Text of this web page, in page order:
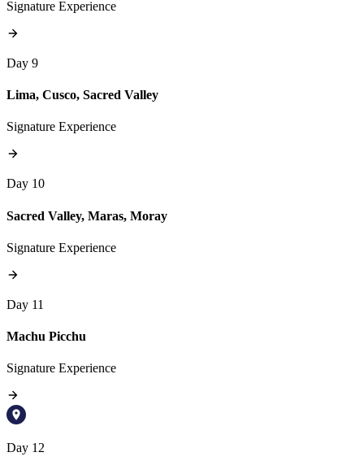
Signature Experience
Day 9
Lima, Cusco, Sacred Valley
Signature Experience
Day 10
Sacred Valley, Maras, Moray
Signature Experience
Day 11
Machu Picchu
Signature Experience
Day 12